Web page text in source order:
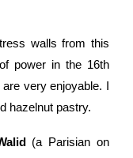
walls from this
power in the 16th
very enjoyable. I
hazelnut pastry.
(a Parisian on